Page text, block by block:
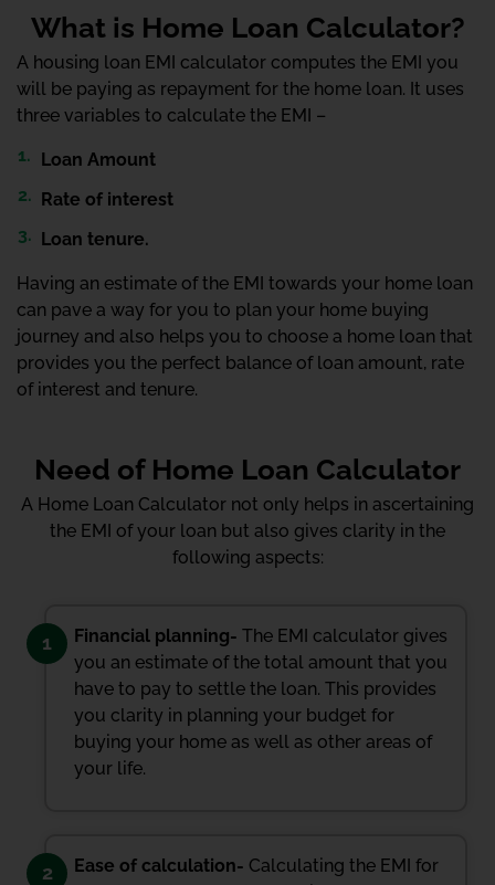
What is Home Loan Calculator?
A housing loan EMI calculator computes the EMI you
will be paying as repayment for the home loan. It uses
three variables to calculate the EMI –
Loan Amount
Rate of interest
Loan tenure.
Having an estimate of the EMI towards your home loan
can pave a way for you to plan your home buying
journey and also helps you to choose a home loan that
provides you the perfect balance of loan amount, rate
of interest and tenure.
Need of Home Loan Calculator
A Home Loan Calculator not only helps in ascertaining
the EMI of your loan but also gives clarity in the
following aspects:
1 Financial planning- The EMI calculator gives
you an estimate of the total amount that you
have to pay to settle the loan. This provides
you clarity in planning your budget for
buying your home as well as other areas of
your life.
2 Ease of calculation- Calculating the EMI for